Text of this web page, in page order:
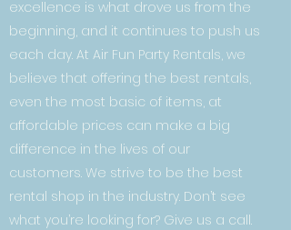
excellence is what drove us from the
beginning, and it continues to push us
each day. At Air Fun Party Rentals, we
believe that offering the best rentals,
even the most basic of items, at
affordable prices can make a big
difference in the lives of our
customers. We strive to be the best
rental shop in the industry. Don’t see
what you’re looking for? Give us a call.